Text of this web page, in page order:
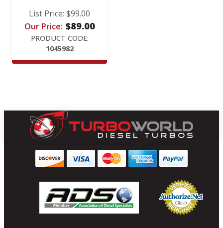
List Price: $99.00
Our Price: $89.00
PRODUCT CODE:
1045982